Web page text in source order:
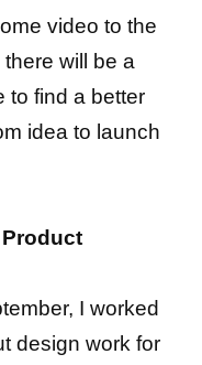
video to the
will be a
to find a better
idea to launch
I worked
design work for